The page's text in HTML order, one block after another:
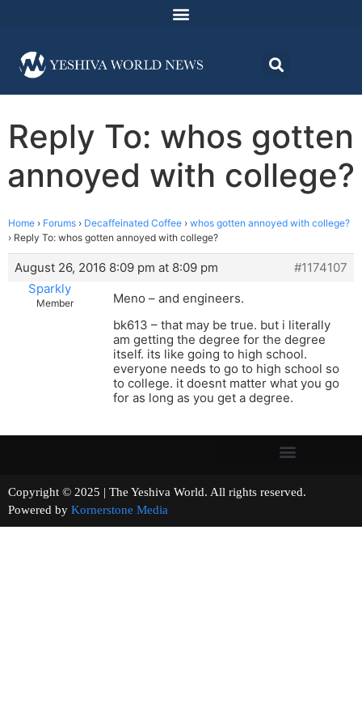
Reply To: whos gotten
annoyed with college?
Home › Forums › Decaffeinated Coffee › whos gotten annoyed with college?
› Reply To: whos gotten annoyed with college?
August 26, 2016 8:09 pm at 8:09 pm
#1174107
Sparkly
Member
Meno – and engineers.
bk613 – that may be true. but i literally
am getting the degree for the degree
itself. its like going to high school.
everyone needs to go to high school so
to college. it doesnt matter what you go
for as long as you get a degree.
Copyright © 2025 | The Yeshiva World. All rights reserved.
Powered by Kornerstone Media